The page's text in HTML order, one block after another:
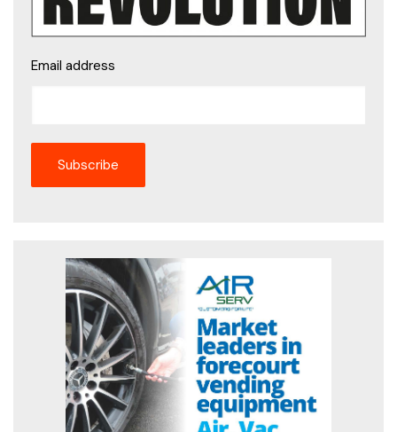
Email address